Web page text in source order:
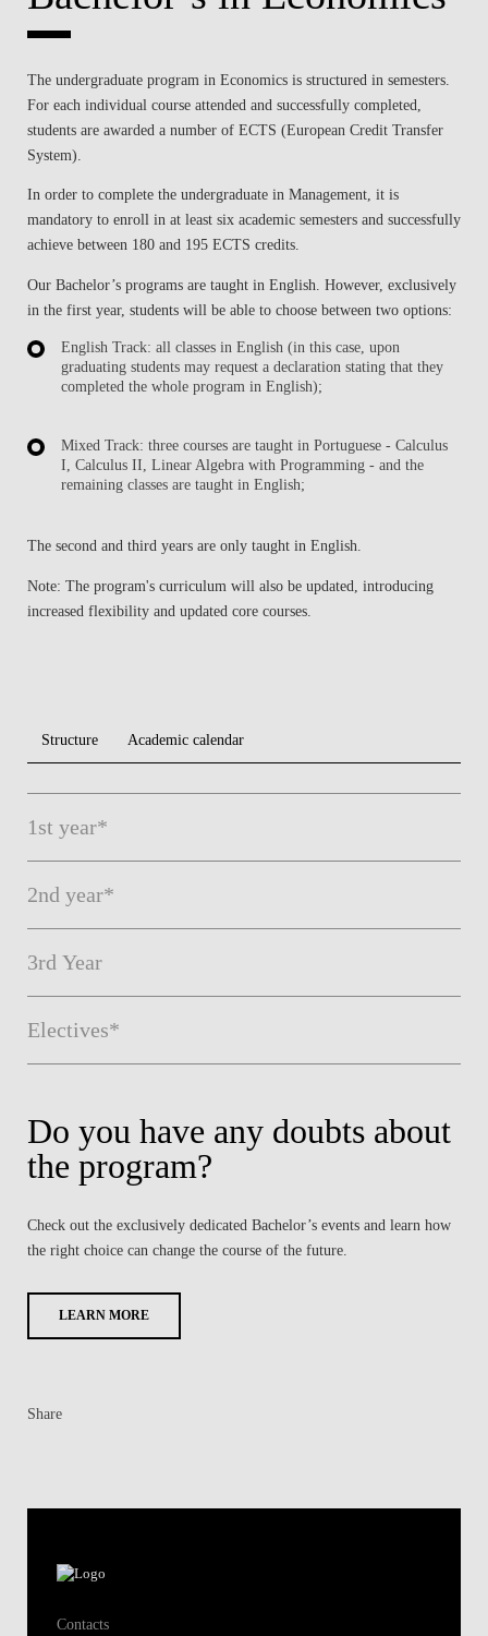
The undergraduate program in Economics is structured in semesters.
For each individual course attended and successfully completed,
students are awarded a number of ECTS (European Credit Transfer
System)
In order to complete the undergraduate in Management, it is
mandatory to enroll in at least six academic semestersand successfully
achieve between 180 and 195 ECTS credits.
Our Bachelor’s programs are taught in English . However, exclusively
in the first year, students will be able to choose between two options:
English Track: all classes in English (in this case, upon
graduating students may request a declaration stating that they
completed the whole program in English);
Mixed Track: three courses are taught in Portuguese - Calculus
I, Calculus II, Linear Algebra with Programming - and the
remaining classes are taught in English;
The second and third yearsare only taught in English.
Note: The program's curriculum will also be updated , introducing
increased flexibility and updated core courses.
Structure Academic calendar
1st year*
2nd year*
3rd Year
Electives*
Do you have any doubts about
the program?
Check out the exclusively dedicated Bachelor’s events and learn how
the right choice can change the course of the future.
LEARN MORE
Share
Contacts